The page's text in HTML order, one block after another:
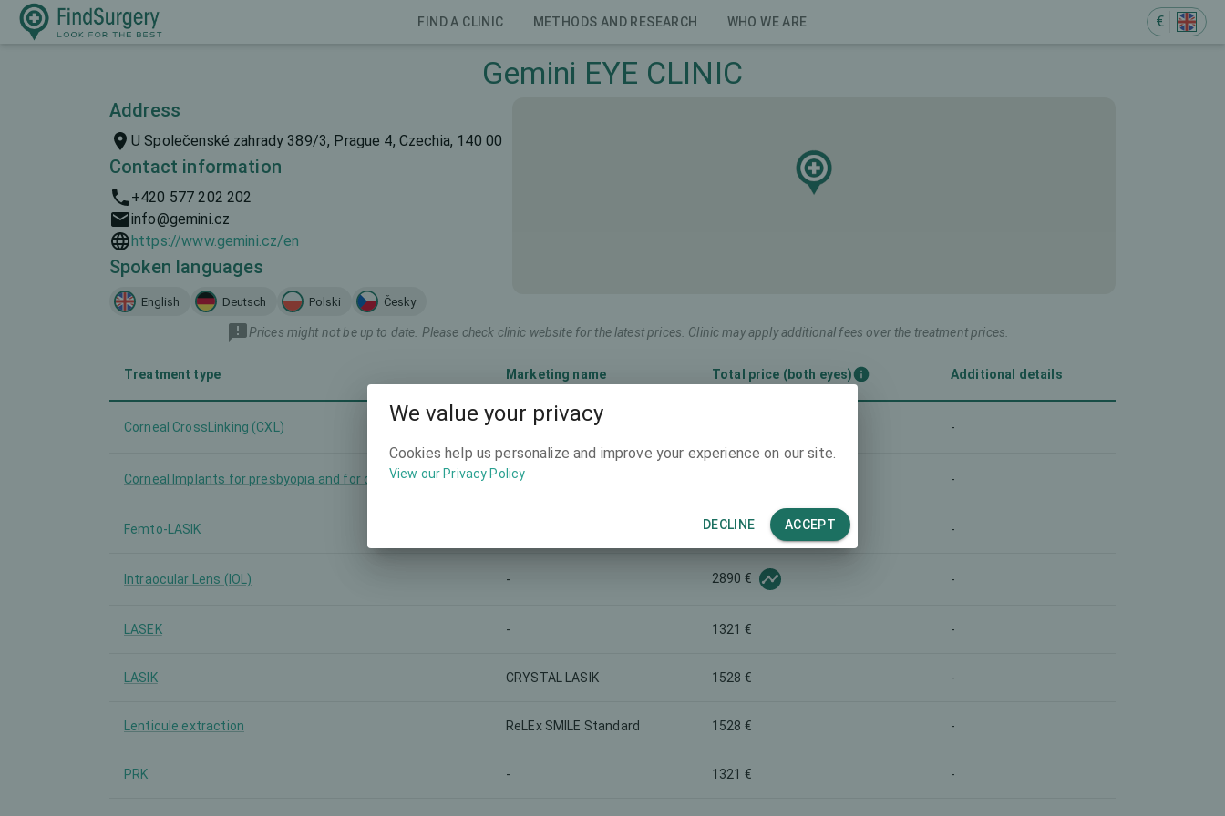
FIND A CLINIC METHODS AND RESEARCH WHO WE ARE €
Gemini EYE CLINIC
Address
U Společenské zahrady 389/3, Prague 4, Czechia, 140 00
Contact information
+420 577 202 202
info@gemini.cz
https://www.gemini.cz/en
Spoken languages
English Deutsch Polski Česky
Prices might not be up to date. Please check clinic website for the latest prices. Clinic may apply additional fees over the treatment prices.
Treatment type Marketing name Total price (both eyes) Additional details
Corneal CrossLinking (CXL) -
Corneal Implants for presbyopia and for other Presbyopia correction -
Femto-LASIK 784 € -
Intraocular Lens (IOL) - 2890 € -
LASEK - 1321 € -
LASIK CRYSTAL LASIK 1528 € -
Lenticule extraction ReLEx SMILE Standard 1528 € -
PRK - 1321 € -
We value your privacy
Cookies help us personalize and improve your experience on our site.
View our Privacy Policy
DECLINE ACCEPT